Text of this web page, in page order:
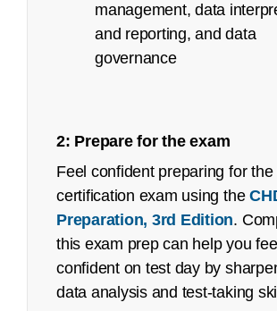
management, data
and reporting, and data
governance
2: Prepare for the exam
Feel confident preparing for the
certification exam using the
Preparation, 3rd Edition.
this exam prep can help you feel
confident on test day by
data analysis and test-taking
FAQ page
Up to 15 days before exam date
Between 14 days 24 hours prior to
No-shows